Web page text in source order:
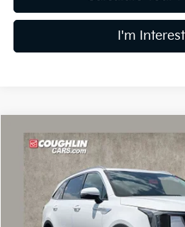
I'm
2026Kia Sorento S
Price Drop
Coughlin Kia of Dublin
5XYRLDJC3TG481049Stock:D9489
PRICE
Compare Vehicle